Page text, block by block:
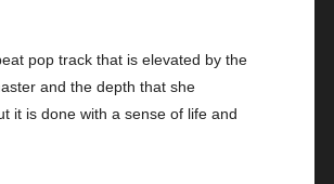
pop track that is elevated by the
and the depth that she
it is done with a sense of life and